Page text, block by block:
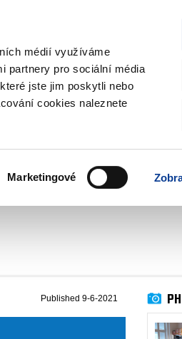
médií využíváme
partnery pro sociální média
jste jim poskytli nebo
cookies naleznete
Marketingové HOME AFFAIRS
Published 9-6-2021